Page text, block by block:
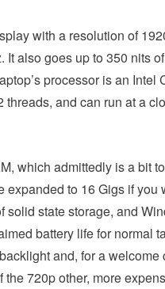
with a resolution of
It also goes up to 350 nits
processor is an Intel
threads, and can run at a
which admittedly is a bit
expanded to 16 Gigs if you
solid state storage, and
battery life for normal
and, for a welcome
720p other, more